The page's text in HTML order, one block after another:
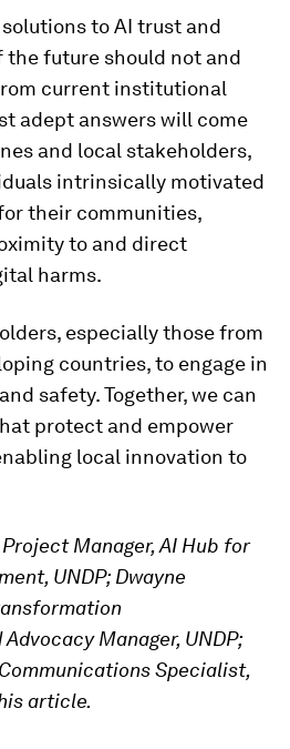
to AI trust and
the future should not and
current institutional
adept answers will come
and local stakeholders,
intrinsically motivated
their communities,
to and direct
harms.
especially those from
countries, to engage in
safety. Together, we can
protect and empower
local innovation to
Manager, AI Hub for
UNDP; Dwayne
Manager, UNDP;
Specialist,
article.